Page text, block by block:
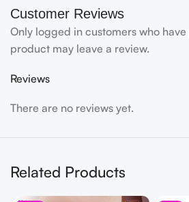
Customer Reviews
Reviews
There are no reviews yet.
Only logged in customers who
product may leave a review.
Related Products